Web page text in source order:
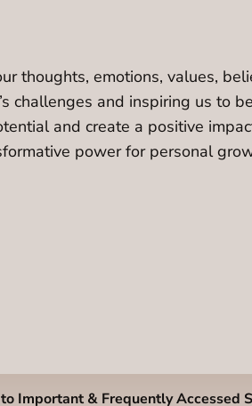
thoughts, emotions, values,
challenges and inspiring us to
and create a positive
power for personal
Important & Frequently Accessed